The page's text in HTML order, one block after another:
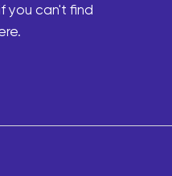
you can't find